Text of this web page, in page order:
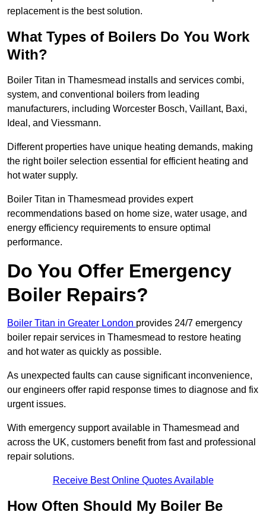
replacement is the best solution.
What Types of Boilers Do You Work
With?
Boiler Titan in Thamesmead installs and services combi,
system, and conventional boilers from leading
manufacturers, including Worcester Bosch, Vaillant, Baxi,
Ideal, and Viessmann.
Different properties have unique heating demands, making
the right boiler selection essential for efficient heating and
hot water supply.
Boiler Titan in Thamesmead provides expert
recommendations based on home size, water usage, and
energy efficiency requirements to ensure optimal
performance.
Do You Offer Emergency
Boiler Repairs?
Boiler Titan in Greater London provides 24/7 emergency
boiler repair services in Thamesmead to restore heating
and hot water as quickly as possible.
As unexpected faults can cause significant inconvenience,
our engineers offer rapid response times to diagnose and fix
urgent issues.
With emergency support available in Thamesmead and
across the UK, customers benefit from fast and professional
repair solutions.
Receive Best Online Quotes Available
How Often Should My Boiler Be